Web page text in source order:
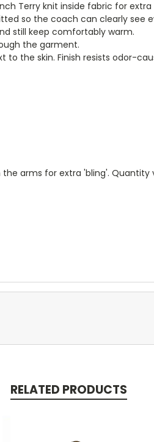
Terry knit inside fabric for
so the coach can clearly see
still keep comfortably warm.
the garment.
the skin. Finish resists odor-
the arms for extra 'bling'.
RELATED PRODUCTS